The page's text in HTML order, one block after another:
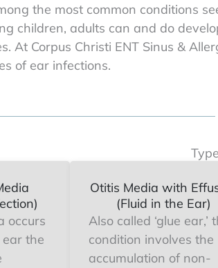
the most common conditions
children, adults can and do
At Corpus Christi ENT Sinus &
of ear infections.
occurs
the
Otitis Media with
(Fluid in the Ear)
Also called ‘glue ear,’
condition involves the
accumulation of non-